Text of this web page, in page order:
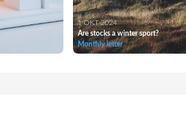
1 OKT 2024
Are stocks a winter sport?
Monthly letter